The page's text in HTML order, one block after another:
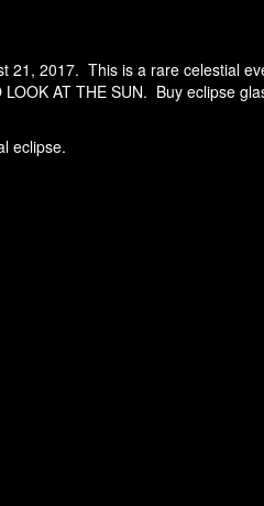
21, 2017. This is a rare celestial
AT THE SUN. Buy eclipse
eclipse.